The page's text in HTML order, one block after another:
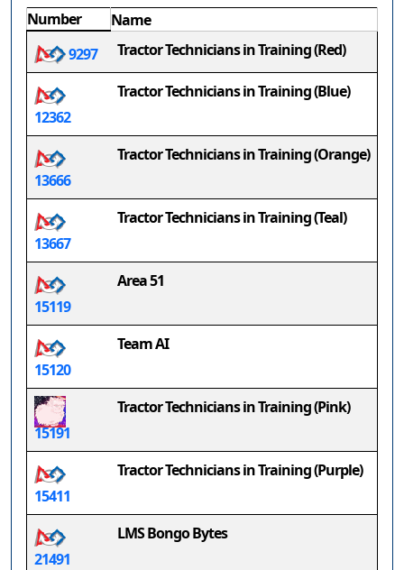
Number
Name
9297
Tractor Technicians in Training (Red)
12362
Tractor Technicians in Training (Blue)
13666
Tractor Technicians in Training (Orange)
13667
Tractor Technicians in Training (Teal)
15119
Area 51
15120
Team AI
15191
Tractor Technicians in Training (Pink)
15411
Tractor Technicians in Training (Purple)
21491
LMS Bongo Bytes